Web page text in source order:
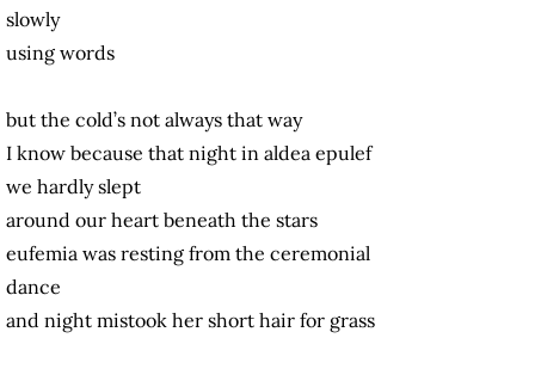
slowly
using words
but the cold’s not always that way
I know because that night in aldea epulef
we hardly slept
around our heart beneath the stars
eufemia was resting from the ceremonial
dance
and night mistook her short hair for grass